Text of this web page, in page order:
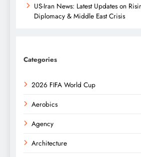
US-Iran News: Latest Updates on
Diplomacy & Middle East Crisis
Categories
2026 FIFA World Cup
Aerobics
Agency
Architecture